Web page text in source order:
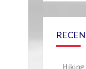
Hiking